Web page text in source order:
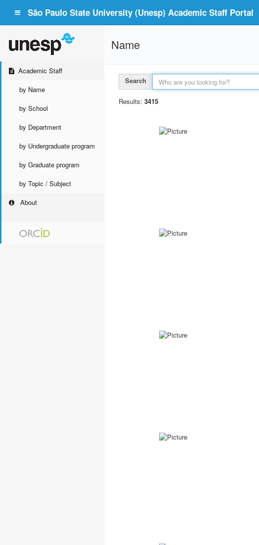
São Paulo State University (Unesp) Academic Staff Portal
Academic Staff
by Name
by School
by Department
by Undergraduate program
by Graduate program
by Topic / Subject
About
Name
Search
Results: 3415